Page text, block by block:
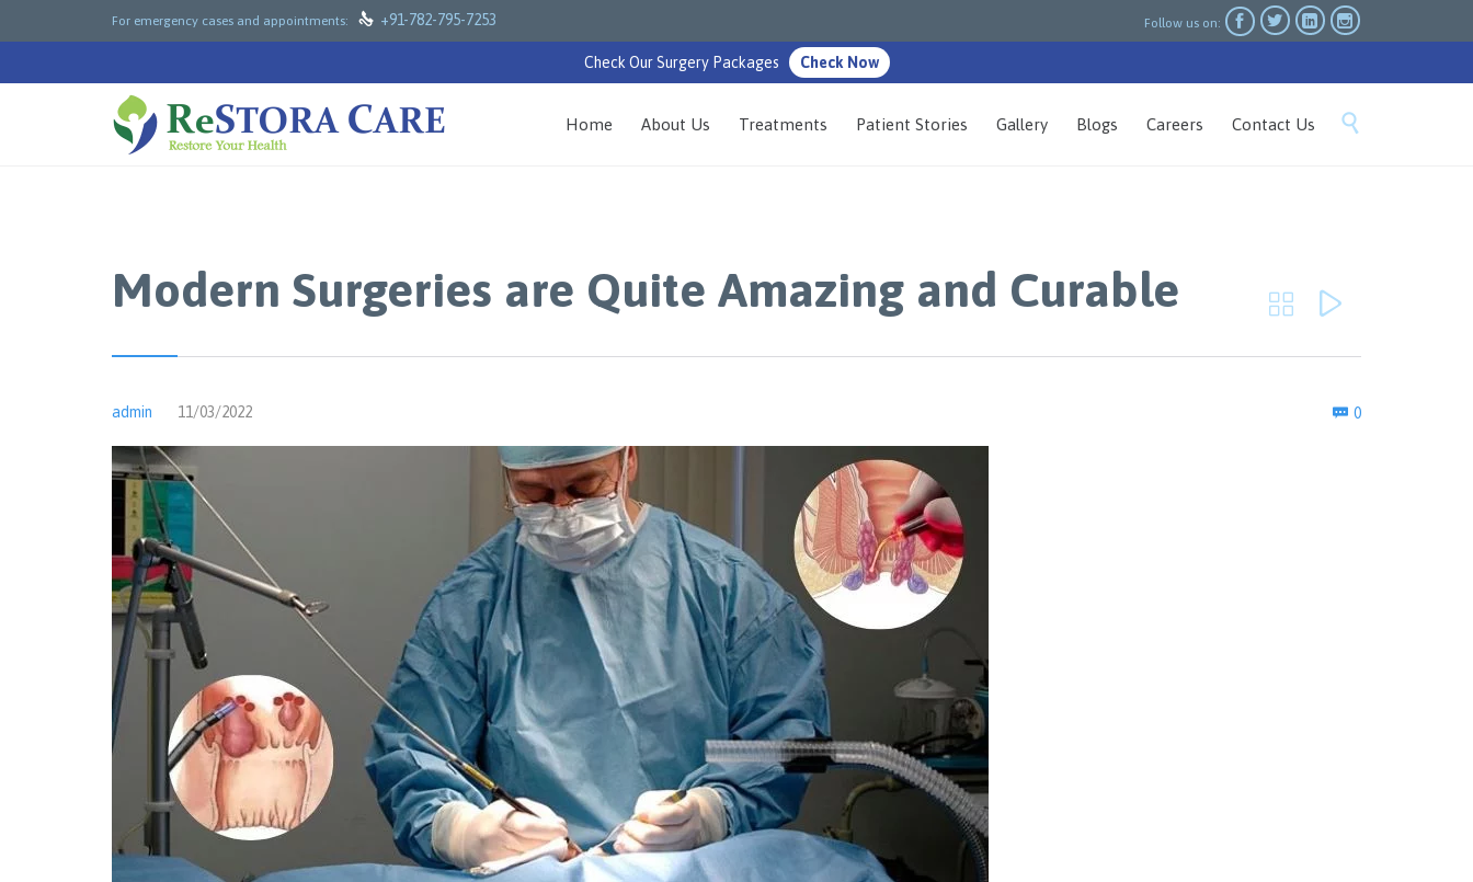
For emergency cases and appointments:  +91-782-795-7253 Follow us on:    
Check Our Surgery Packages Check Now
Skip
Home About Us Treatments Patient Stories Gallery Blogs Careers Contact Us 
Modern Surgeries are Quite Amazing and Curable  
admin 11/03/2022  0Comments